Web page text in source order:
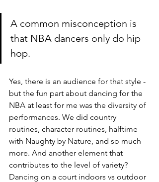
A common misconception is
that NBA dancers only do hip
hop.
Yes, there is an audience for that style -
but the fun part about dancing for the
NBA at least for me was the diversity of
performances. We did country
routines, character routines, halftime
with Naughty by Nature, and so much
more. And another element that
contributes to the level of variety?
Dancing on a court indoors vs outdoor